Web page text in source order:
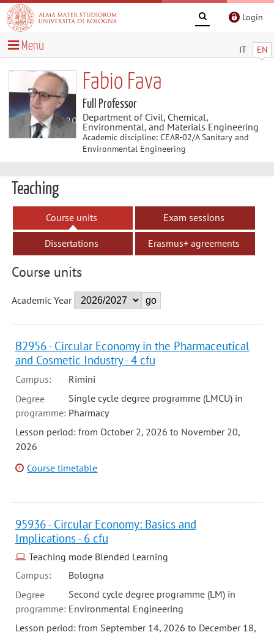
Login
IT EN
Menu
Fabio Fava
Full Professor
Department of Civil, Chemical,
Environmental, and Materials Engineering
Academic discipline: CEAR-02/A Sanitary and
Environmental Engineering
Teaching
Course units Exam sessions
Dissertations Erasmus+ agreements
Course units
Academic Year
B2956 - Circular Economy in the Pharmaceutical
and Cosmetic Industry - 4 cfu
Campus:
Rimini
Degree
programme:
Single cycle degree programme (LMCU) in
Pharmacy
Lesson period: from October 2, 2026 to November 20,
2026
Course timetable
95936 - Circular Economy: Basics and
Implications - 6 cfu
Teaching mode Blended Learning
Campus:
Bologna
Degree
programme:
Second cycle degree programme (LM) in
Environmental Engineering
Lesson period: from September 14, 2026 to December 18,